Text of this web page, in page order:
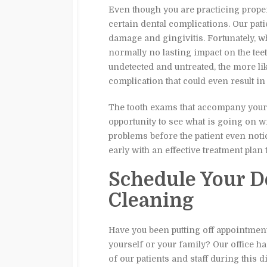
Even though you are practicing
certain dental complications. Our
damage and gingivitis. Fortunately,
normally no lasting impact on the
undetected and untreated, the more
complication that could even result in
The tooth exams that accompany
opportunity to see what is going on
problems before the patient even
early with an effective treatment
Schedule Your
Cleaning
Have you been putting off
yourself or your family? Our office
of our patients and staff during this